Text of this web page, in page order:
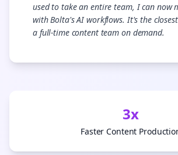
used to take an entire team, I can now
with Bolta's AI workflows. It's the
a full-time content team on demand.
3x
Faster Content